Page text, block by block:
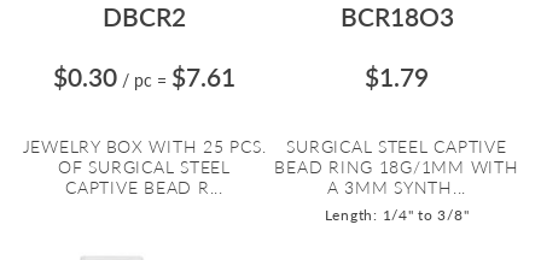
DBCR2
$0.30 / pc = $7.61
JEWELRY BOX WITH 25 PCS.
OF SURGICAL STEEL
CAPTIVE BEAD R...
BCR18O3
$1.79
SURGICAL STEEL CAPTIVE
BEAD RING 18G/1MM WITH
A 3MM SYNTH...
Length: 1/4" to 3/8"